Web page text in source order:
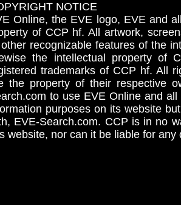
NOTICE
Online, the EVE logo, EVE and
of CCP hf. All artwork,
recognizable features of the
the intellectual property
trademarks of CCP hf. All
the property of their respective
to use EVE Online and
purposes on its website
EVE-Search.com. CCP is in no
website, nor can it be liable for